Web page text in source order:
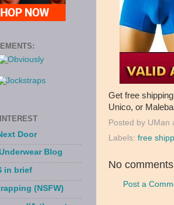
Get free
Unico, or
Posted by UMan
Labels: free
No
Post a
Door
Blog
in brief
(NSFW)